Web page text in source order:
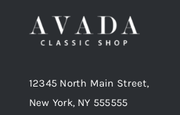
12345 North Main Street,
New York, NY 555555